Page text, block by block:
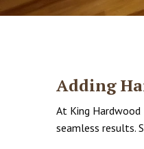
Adding
At King
seamless results.